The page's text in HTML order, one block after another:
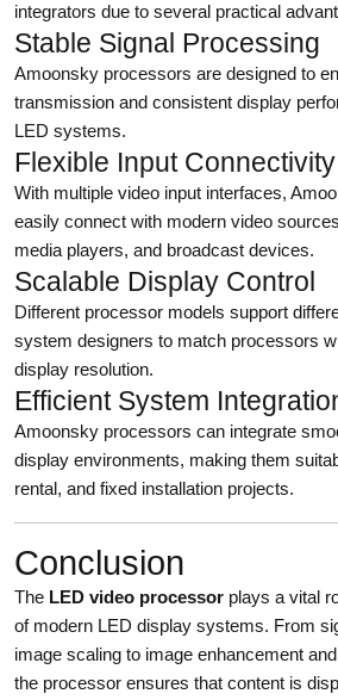
integrators due to several practical
Stable Signal Processing
Amoonsky processors are designed to
transmission and consistent display
LED systems.
Flexible Input Connectivity
With multiple video input interfaces,
easily connect with modern video
media players, and broadcast devices.
Scalable Display Control
Different processor models support
system designers to match processors
display resolution.
Efficient System
Amoonsky processors can integrate
display environments, making them
rental, and fixed installation projects.
Conclusion
The LED video processor plays a vital
of modern LED display systems. From
image scaling to image enhancement
the processor ensures that content is